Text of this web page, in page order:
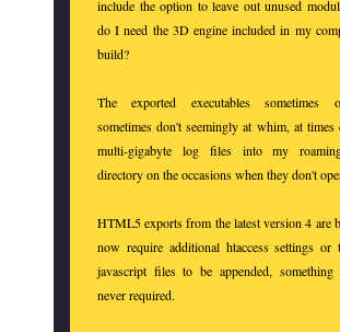
include the option to leave out unused
do I need the 3D engine included in my
build?
The exported executables sometimes
sometimes don't seemingly at whim, at times
multi-gigabyte log files into my
directory on the occasions when they don't
HTML5 exports from the latest version 4 are
now require additional htaccess settings or
javascript files to be appended, something
never required.